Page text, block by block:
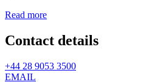
Read more
Contact details
+44 28 9053 3500
EMAIL